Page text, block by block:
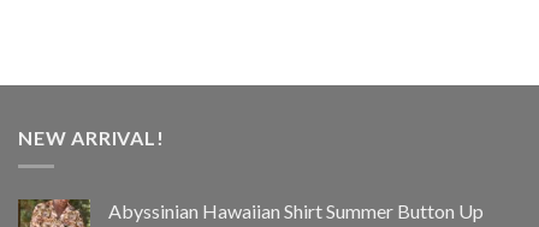
NEW ARRIVAL!
Abyssinian Hawaiian Shirt Summer Button Up